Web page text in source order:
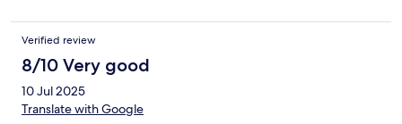
Verified review
8/10 Very good
10 Jul 2025
Translate with Google